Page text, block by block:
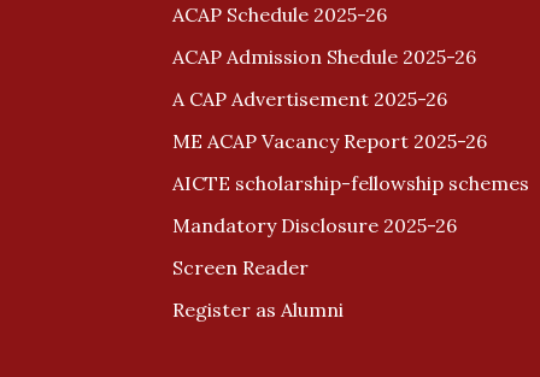
ACAP Schedule 2025-26
ACAP Admission Shedule 2025-26
A CAP Advertisement 2025-26
ME ACAP Vacancy Report 2025-26
AICTE scholarship-fellowship schemes
Mandatory Disclosure 2025-26
Screen Reader
Register as Alumni